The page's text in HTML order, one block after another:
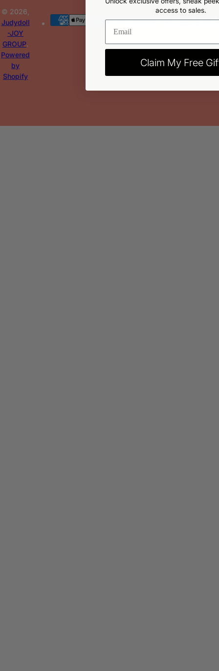
© 2026,
Judydoll
-JOY
GROUP.
Powered
by
Shopify
access to sales.
Claim My Free